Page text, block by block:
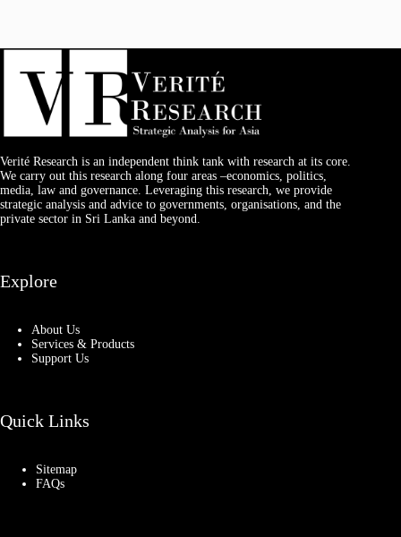
Verité Research is an independent think tank with research at its core.
We carry out this research along four areas –economics, politics,
media, law and governance. Leveraging this research, we provide
strategic analysis and advice to governments, organisations, and the
private sector in Sri Lanka and beyond.
Explore
About Us
Services & Products
Support Us
Quick Links
Sitemap
FAQs